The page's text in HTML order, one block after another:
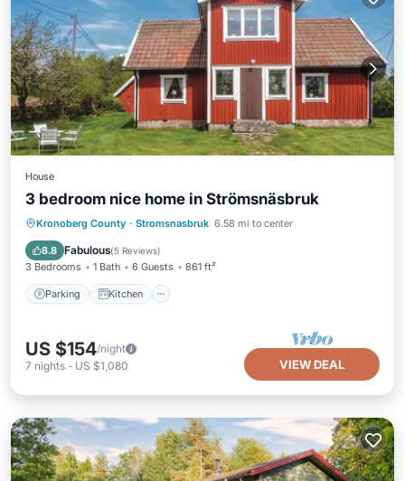
House
3 bedroom nice home in Strömsnäsbruk
Kronoberg County · Stromsnasbruk 6.58 mi to center
8.8 Fabulous(5 Reviews)
3 Bedrooms 1 Bath 6 Guests 861 ft²
Parking Kitchen
Parking Kitchen
Internet
Pet Friendly
US $154/night
7 nights - US $1,080 VIEW DEAL